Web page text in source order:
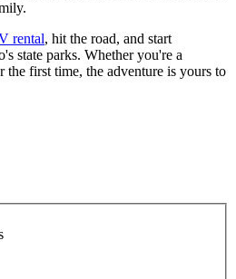
rental, hit the road, and start
state parks. Whether you're a
the first time, the adventure is yours to